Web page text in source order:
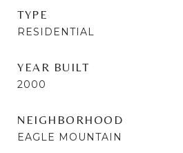
TYPE
RESIDENTIAL
YEAR BUILT
2000
NEIGHBORHOOD
EAGLE MOUNTAIN